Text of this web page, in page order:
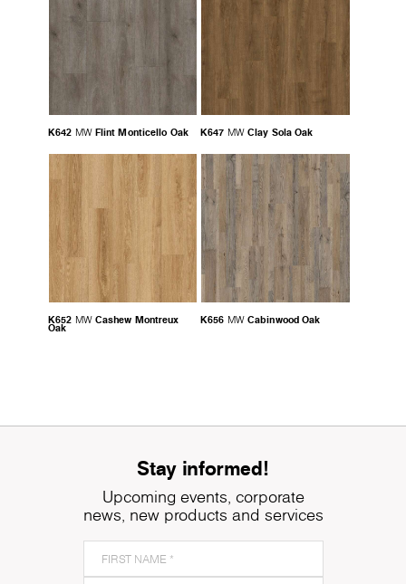
K642 MW Flint Monticello Oak K647 MW Clay Sola Oak
K652 MW Cashew Montreux
Oak
K656 MW Cabinwood Oak
Stay informed!
Upcoming events, corporate
news, new products and services